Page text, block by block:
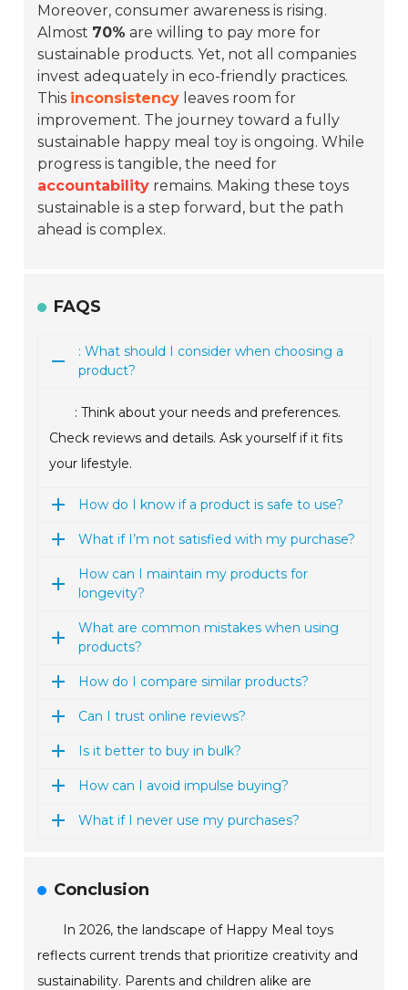
Moreover, consumer awareness is rising.
Almost 70% are willing to pay more for
sustainable products. Yet, not all companies
invest adequately in eco-friendly practices.
This inconsistency leaves room for
improvement. The journey toward a fully
sustainable happy meal toy is ongoing. While
progress is tangible, the need for
accountability remains. Making these toys
sustainable is a step forward, but the path
ahead is complex.
FAQS
: What should I consider when choosing a
product?
: Think about your needs and preferences.
Check reviews and details. Ask yourself if it fits
your lifestyle.
How do I know if a product is safe to use?
What if I’m not satisfied with my purchase?
How can I maintain my products for
longevity?
What are common mistakes when using
products?
How do I compare similar products?
Can I trust online reviews?
Is it better to buy in bulk?
How can I avoid impulse buying?
What if I never use my purchases?
Conclusion
In 2026, the landscape of Happy Meal toys
reflects current trends that prioritize creativity and
sustainability. Parents and children alike are